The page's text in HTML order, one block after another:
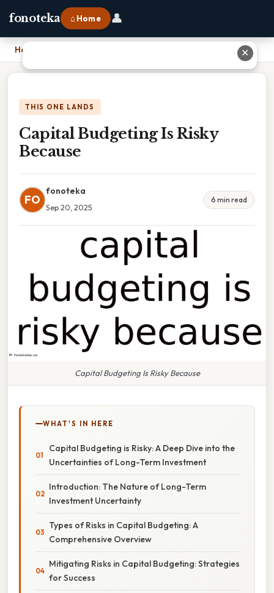
fonoteka ⌂ Home 👤
Home
THIS ONE LANDS
Capital Budgeting Is Risky
Because
FO
fonoteka
Sep 20, 2025
6 min read
Capital Budgeting Is Risky Because
WHAT'S IN HERE
Capital Budgeting is Risky: A Deep Dive into the
Uncertainties of Long-Term Investment
Introduction: The Nature of Long-Term
Investment Uncertainty
Types of Risks in Capital Budgeting: A
Comprehensive Overview
Mitigating Risks in Capital Budgeting: Strategies
for Success
✕